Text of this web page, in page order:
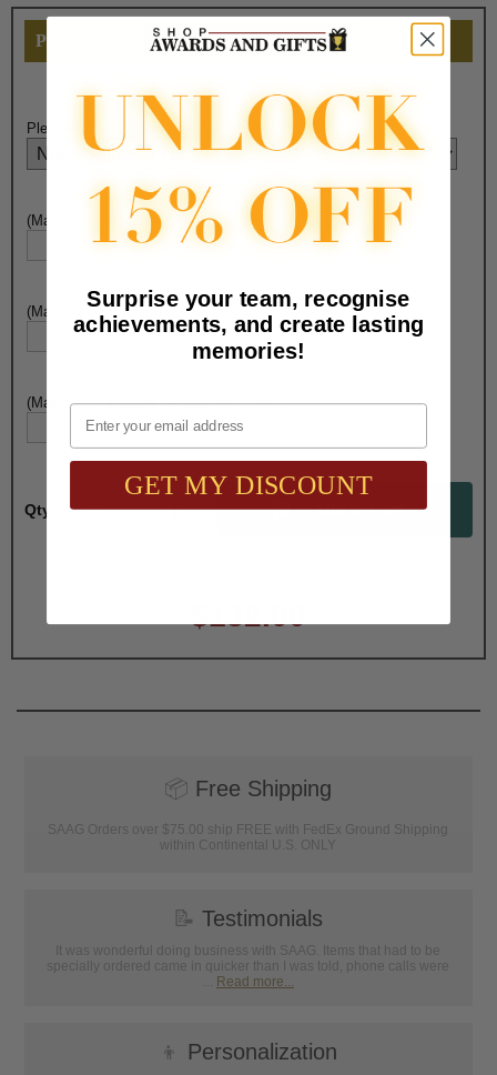
PERSONALIZE THIS
Please Select Engraving Choice Here:
(Max. 25 Characters) Engraving - Line 1:
(Max. 25 Characters) Engraving - Line 2:
(Max. 25 Characters) Engraving - Line 3:
Qty:
$132.00
📦 Free Shipping
SAAG Orders over $75.00 ship FREE with FedEx Ground Shipping
within Continental U.S. ONLY
📝 Testimonials
It was wonderful doing business with SAAG. Items that had to be
specially ordered came in quicker than I was told, phone calls were
... Read more...
👦 Personalization
Surprise your team, recognise
achievements, and create lasting
memories!
Email
GET MY DISCOUNT